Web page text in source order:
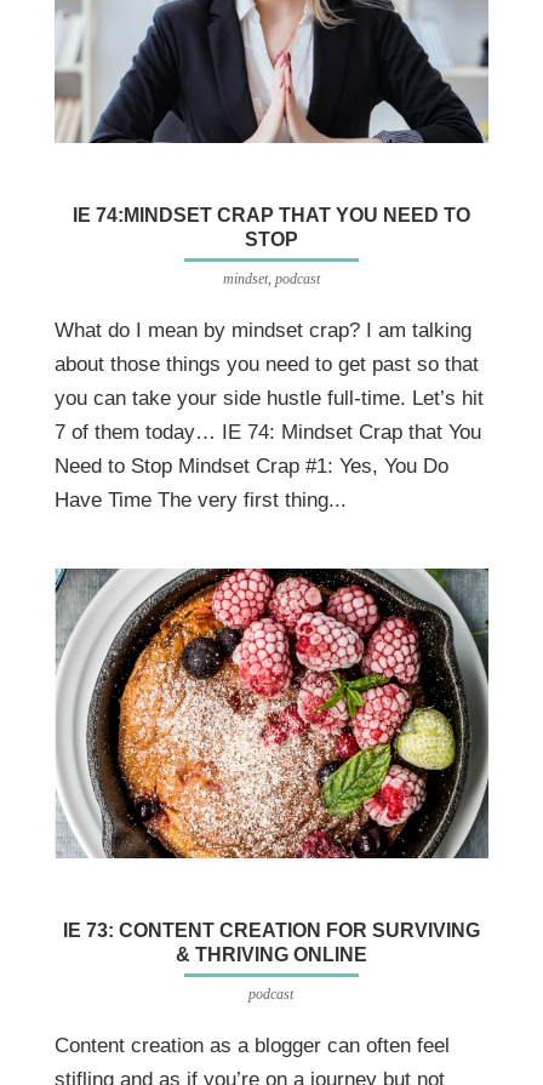
IE 74:MINDSET CRAP THAT YOU NEED TO
STOP
mindset, podcast
What do I mean by mindset crap? I am talking
about those things you need to get past so that
you can take your side hustle full-time. Let’s hit
7 of them today… IE 74: Mindset Crap that You
Need to Stop Mindset Crap #1: Yes, You Do
Have Time The very first thing...
IE 73: CONTENT CREATION FOR SURVIVING
& THRIVING ONLINE
podcast
Content creation as a blogger can often feel
stifling and as if you’re on a journey but not